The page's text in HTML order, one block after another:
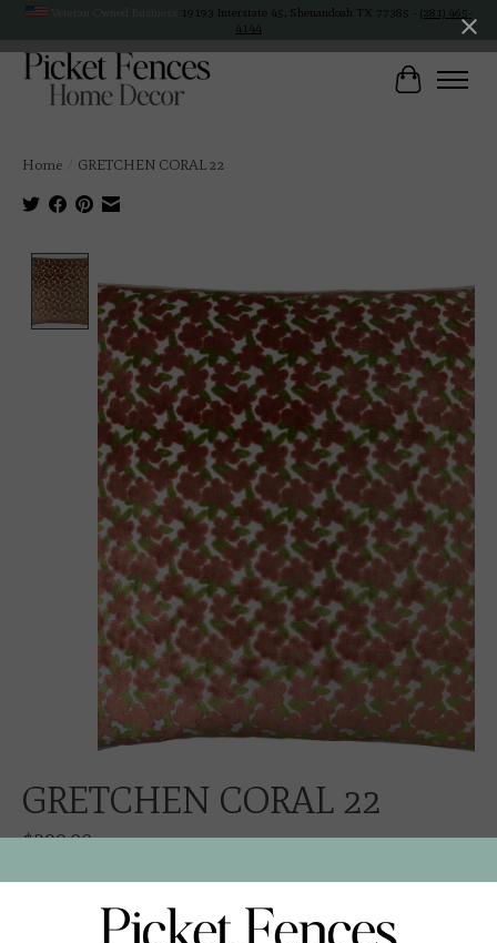
19193 Interstate 45, Shenandoah TX 77385 - (281) 465-
4144
Cart
Home GRETCHEN CORAL 22
GRETCHEN CORAL 22
$299.00
GRETCHEN CORAL VELVET
NEUTRAL LINEN CORD AND BACK